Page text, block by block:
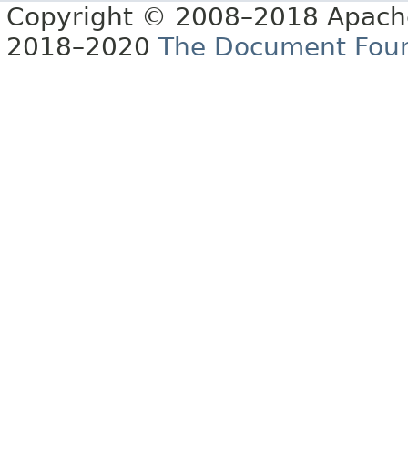
Copyright © 2008–2018
2018–2020 The Document